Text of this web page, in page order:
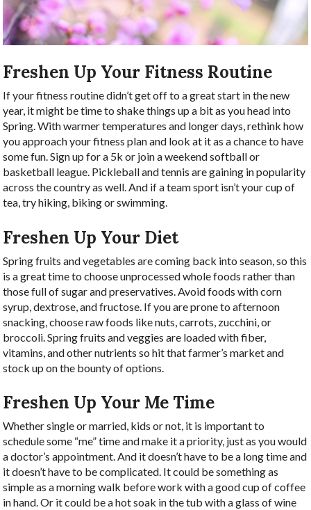
Freshen Up Your Fitness Routine
If your fitness routine didn’t get off to a great start in the new
year, it might be time to shake things up a bit as you head into
Spring. With warmer temperatures and longer days, rethink how
you approach your fitness plan and look at it as a chance to have
some fun. Sign up for a 5k or join a weekend softball or
basketball league. Pickleball and tennis are gaining in popularity
across the country as well. And if a team sport isn’t your cup of
tea, try hiking, biking or swimming.
Freshen Up Your Diet
Spring fruits and vegetables are coming back into season, so this
is a great time to choose unprocessed whole foods rather than
those full of sugar and preservatives. Avoid foods with corn
syrup, dextrose, and fructose. If you are prone to afternoon
snacking, choose raw foods like nuts, carrots, zucchini, or
broccoli. Spring fruits and veggies are loaded with fiber,
vitamins, and other nutrients so hit that farmer’s market and
stock up on the bounty of options.
Freshen Up Your Me Time
Whether single or married, kids or not, it is important to
schedule some “me” time and make it a priority, just as you would
a doctor’s appointment. And it doesn’t have to be a long time and
it doesn’t have to be complicated. It could be something as
simple as a morning walk before work with a good cup of coffee
in hand. Or it could be a hot soak in the tub with a glass of wine